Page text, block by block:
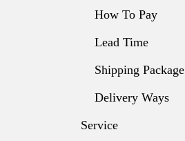
How To Pay
Lead Time
Shipping Package
Delivery Ways
Service